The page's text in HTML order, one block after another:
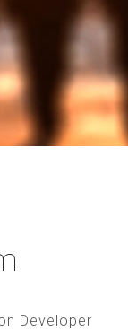
Developer